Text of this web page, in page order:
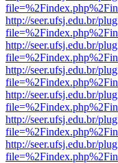
http://seer.ufsj.edu.br/
http://seer.ufsj.edu.br/
http://seer.ufsj.edu.br/
http://seer.ufsj.edu.br/
http://seer.ufsj.edu.br/
http://seer.ufsj.edu.br/